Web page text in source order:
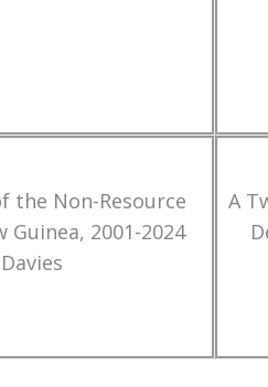
the Non-Resource
Guinea, 2001-2024
A